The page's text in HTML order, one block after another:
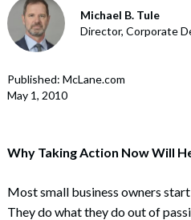
Bankruptcy,
Government
Sports Practice
Michael B. Tule
Director, Corporate
Published: McLane.com
May 1, 2010
Why Taking Action Now Will
Most small business owners
They do what they do out of